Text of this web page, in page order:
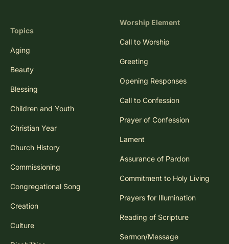
Topics
Aging
Beauty
Blessing
Children and Youth
Christian Year
Church History
Commissioning
Congregational Song
Creation
Culture
Worship Element
Call to Worship
Greeting
Opening Responses
Call to Confession
Prayer of Confession
Lament
Assurance of Pardon
Commitment to Holy Living
Prayers for Illumination
Reading of Scripture
Sermon/Message